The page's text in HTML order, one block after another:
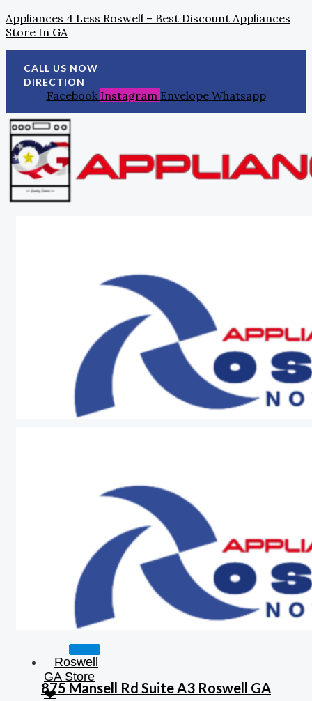
To
Content
Appliances 4 Less Roswell – Best Discount Appliances
Store In GA
CALL US NOW
DIRECTION
Facebook Instagram Envelope Whatsapp
Roswell
GA Store
❤️
875 Mansell Rd Suite A3 Roswell GA
For:
Navigation